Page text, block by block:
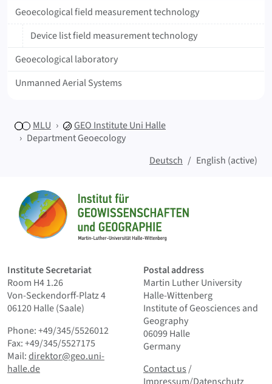
Geoecological field measurement technology
Device list field measurement technology
Geoecological laboratory
Unmanned Aerial Systems
MLU GEO Institute Uni Halle
Department Geoecology
Deutsch
English (active)
Home
Institute Secretariat
Room H4 1.26
Von-Seckendorff-Platz 4
06120 Halle (Saale)
Phone: +49/345/5526012
Fax: +49/345/5527175
Mail:direktor@geo.uni-
halle.de
Postal address
Martin Luther University
Halle-Wittenberg
Institute of Geosciences and
Geography
06099 Halle
Germany
Contact us and Smallprint
Contact us/